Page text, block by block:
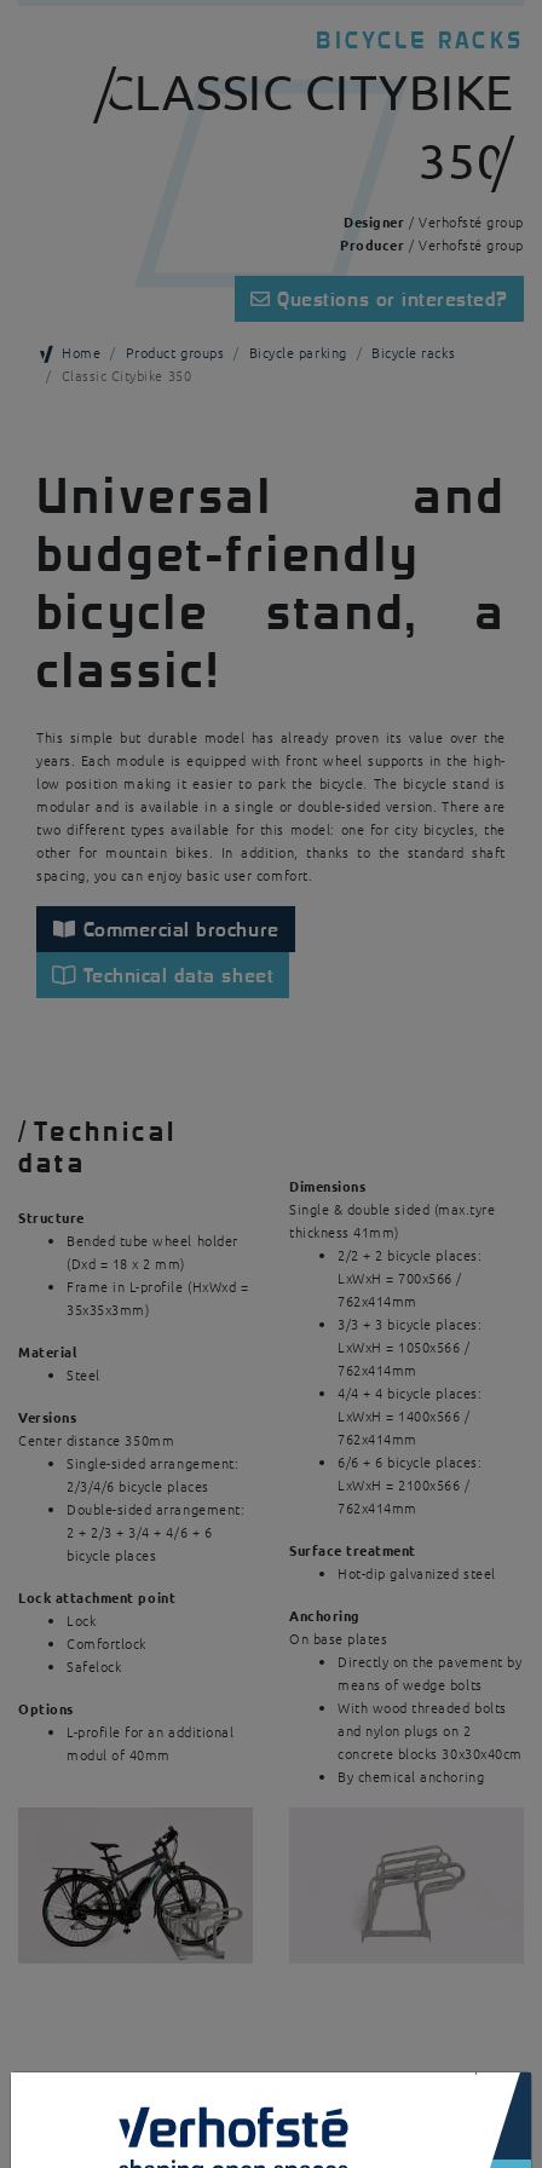
BICYCLE RACKS
CLASSIC CITYBIKE
350
Designer / Verhofsté group
Producer / Verhofsté group
Questions or interested?
Home Product groups Bicycle parking
Bicycle racks
Classic Citybike 350
Universal and
budget-friendly
bicycle stand, a
classic!
This simple but durable model has already proven its value over the
years. Each module is equipped with front wheel supports in the high-
low position making it easier to park the bicycle. The bicycle stand is
modular and is available in a single or double-sided version. There are
two different types available for this model: one for city bicycles, the
other for mountain bikes. In addition, thanks to the standard shaft
spacing, you can enjoy basic user comfort.
Commercial brochure
Technical data sheet
/ Technical
data
Structure
Bended tube wheel holder
(Dxd = 18 x 2 mm)
Frame in L-profile (HxWxd =
35x35x3mm)
Material
Steel
Versions
Center distance 350mm
Single-sided arrangement:
2/3/4/6 bicycle places
Double-sided arrangement:
2 + 2/3 + 3/4 + 4/6 + 6
bicycle places
Lock attachment point
Lock
Comfortlock
Safelock
Options
L-profile for an additional
modul of 40mm
Dimensions
Single & double sided (max.tyre
thickness 41mm)
2/2 + 2 bicycle places:
LxWxH = 700x566 /
762x414mm
3/3 + 3 bicycle places:
LxWxH = 1050x566 /
762x414mm
4/4 + 4 bicycle places:
LxWxH = 1400x566 /
762x414mm
6/6 + 6 bicycle places:
LxWxH = 2100x566 /
762x414mm
Surface treatment
Hot-dip galvanized steel
Anchoring
On base plates
Directly on the pavement by
means of wedge bolts
With wood threaded bolts
and nylon plugs on 2
concrete blocks 30x30x40cm
By chemical anchoring
×